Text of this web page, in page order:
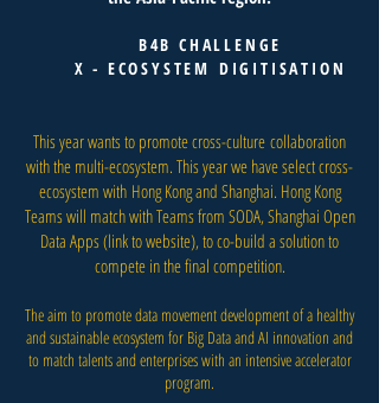
B4B CHALLENGE
X - ECOSYSTEM DIGITISATION
This year wants to promote cross-culture collaboration
with the multi-ecosystem. This year we have select cross-
ecosystem with Hong Kong and Shanghai. Hong Kong
Teams will match with Teams from SODA, Shanghai Open
Data Apps (link to website), to co-build a solution to
compete in the final competition.
The aim to promote data movement development of a healthy
and sustainable ecosystem for Big Data and AI innovation and
to match talents and enterprises with an intensive accelerator
program.